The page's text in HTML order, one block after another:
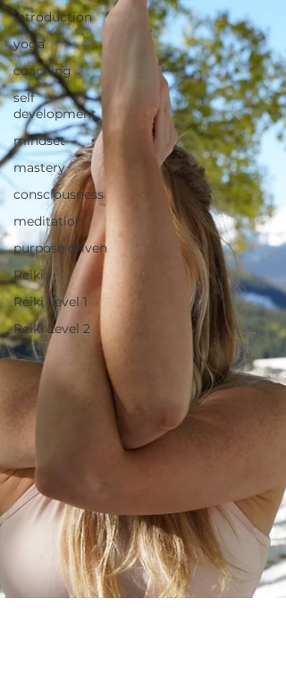
introduction
yoga
coaching
self
development
mindset
mastery
consciousness
meditation
purpose driven
Reiki
Reiki Level 1
Reiki Level 2